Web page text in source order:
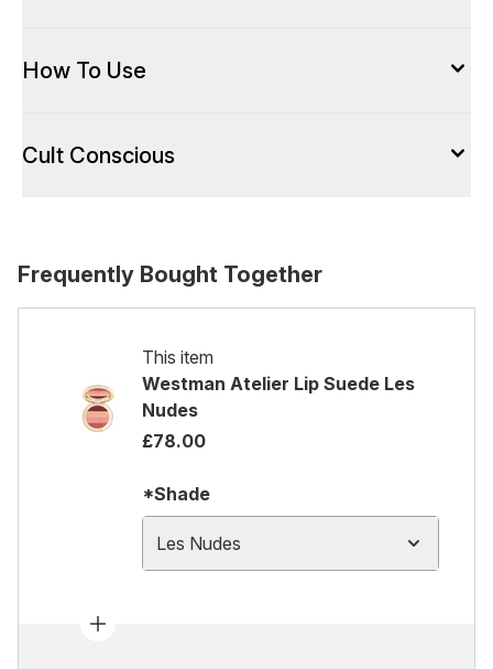
How To Use
Cult Conscious
Frequently Bought Together
This item
Westman Atelier Lip Suede Les
Nudes
£78.00
*Shade
Les Nudes